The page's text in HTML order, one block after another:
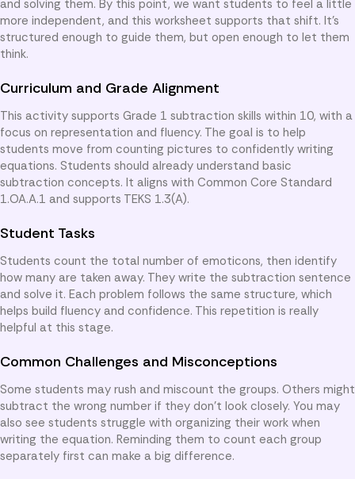
and solving them. By this point, we want students to feel a little
more independent, and this worksheet supports that shift. It’s
structured enough to guide them, but open enough to let them
think.
Curriculum and Grade Alignment
This activity supports Grade 1 subtraction skills within 10, with a
focus on representation and fluency. The goal is to help
students move from counting pictures to confidently writing
equations. Students should already understand basic
subtraction concepts. It aligns with Common Core Standard
1.OA.A.1 and supports TEKS 1.3(A).
Student Tasks
Students count the total number of emoticons, then identify
how many are taken away. They write the subtraction sentence
and solve it. Each problem follows the same structure, which
helps build fluency and confidence. This repetition is really
helpful at this stage.
Common Challenges and Misconceptions
Some students may rush and miscount the groups. Others might
subtract the wrong number if they don’t look closely. You may
also see students struggle with organizing their work when
writing the equation. Reminding them to count each group
separately first can make a big difference.